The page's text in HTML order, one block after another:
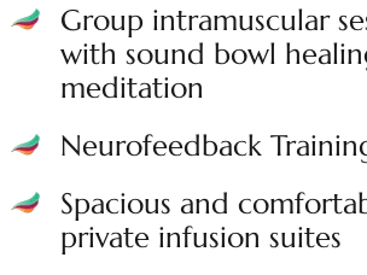
Group intramuscular
with sound bowl
meditation
Neurofeedback
Spacious and
private infusion suites